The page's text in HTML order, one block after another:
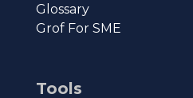
Glossary
Grof For SME
Tools